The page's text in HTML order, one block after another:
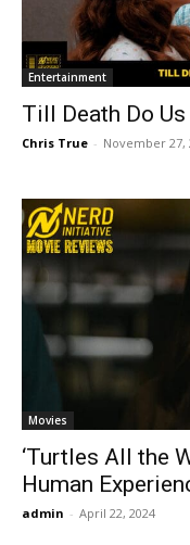
Entertainment
Till Death Do
Chris True - November 27,
Movies
‘Turtles All the
Human
admin - April 22, 2024